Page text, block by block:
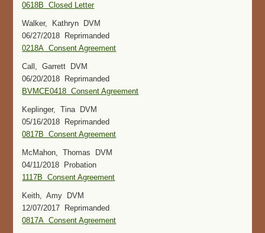
0618B Closed Letter
Walker, Kathryn DVM
06/27/2018 Reprimanded
0218A Consent Agreement
Call, Garrett DVM
06/20/2018 Reprimanded
BVMCE0418 Consent Agreement
Keplinger, Tina DVM
05/16/2018 Reprimanded
0817B Consent Agreement
McMahon, Thomas DVM
04/11/2018 Probation
1117B Consent Agreement
Keith, Amy DVM
12/07/2017 Reprimanded
0817A Consent Agreement